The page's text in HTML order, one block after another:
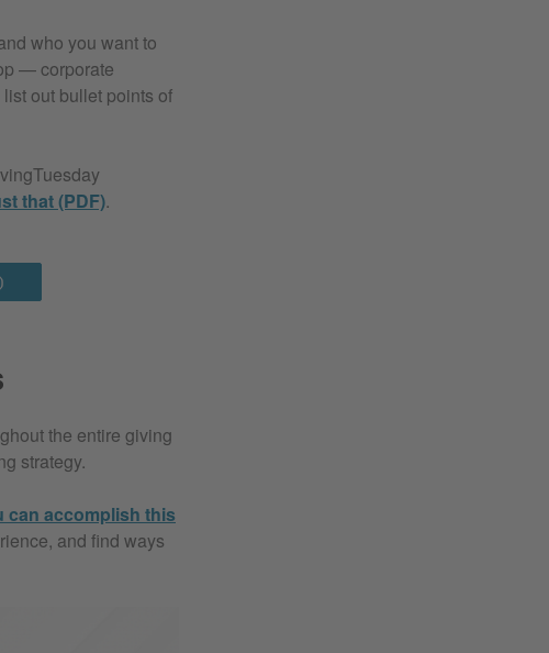
who you want to
— corporate
out bullet points of
that (PDF).
the entire giving
strategy.
can accomplish this
and find ways